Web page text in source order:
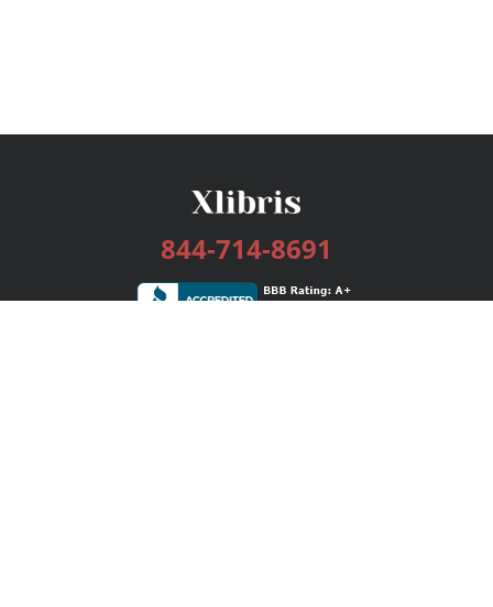
844-714-8691